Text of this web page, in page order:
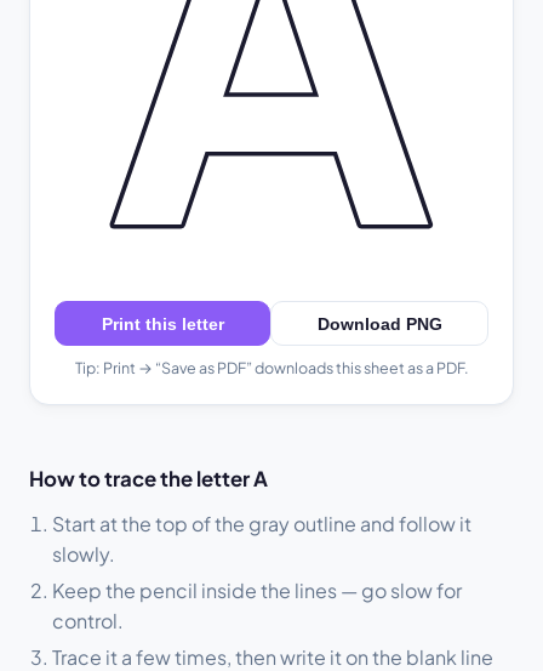
Print this letter Download PNG
Tip: Print → “Save as PDF” downloads this sheet as a PDF.
How to trace the letter A
Start at the top of the gray outline and follow it
slowly.
Keep the pencil inside the lines — go slow for
control.
Trace it a few times, then write it on the blank line